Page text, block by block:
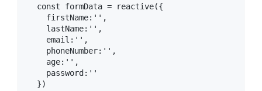
  const formData = reactive({
    firstName:'',
    lastName:'',
    email:'',
    phoneNumber:'',
    age:'',
    password:''
  })